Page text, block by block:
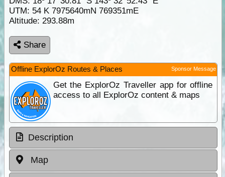
UTM: 54 K 7975640mN 769351mE
Altitude: 293.88m
Share
Offline ExplorOz Routes & Places Sponsor Message
Get the ExplorOz Traveller app for offline
access to all ExplorOz content & maps
Description
Map